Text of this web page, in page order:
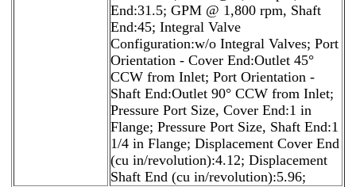
End:31.5; GPM @ 1,800 rpm, Shaft
End:45; Integral Valve
Configuration:w/o Integral Valves; Port
Orientation - Cover End:Outlet 45°
CCW from Inlet; Port Orientation -
Shaft End:Outlet 90° CCW from Inlet;
Pressure Port Size, Cover End:1 in
Flange; Pressure Port Size, Shaft End:1
1/4 in Flange; Displacement Cover End
(cu in/revolution):4.12; Displacement
Shaft End (cu in/revolution):5.96;